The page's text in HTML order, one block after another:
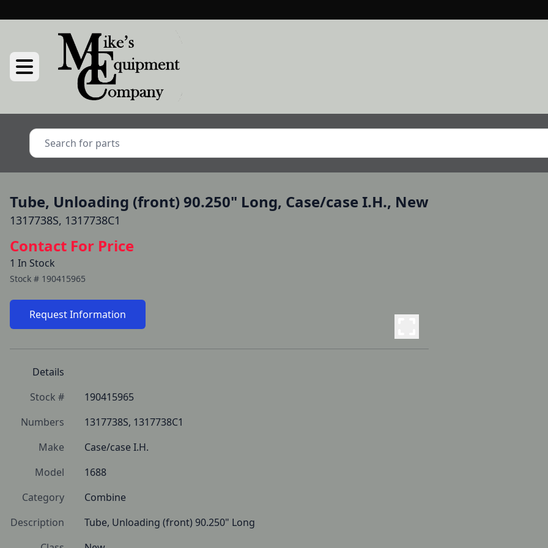
Tube, Unloading (front) 90.250" Long, Case/case I.H., New
1317738S, 1317738C1
Contact For Price
1 In Stock
Stock # 190415965
Request Information
Details
Stock #
190415965
Numbers
1317738S, 1317738C1
Make
Case/case I.H.
Model
1688
Category
Combine
Description
Tube, Unloading (front) 90.250" Long